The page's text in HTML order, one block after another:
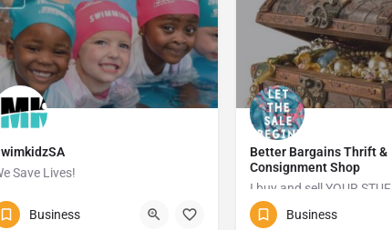
Save Lives!
0718973048
53 Vaal drive Vanderbijlpark
Business
Better Bargains Thrift &
Consignment Shop
0628402864
Business